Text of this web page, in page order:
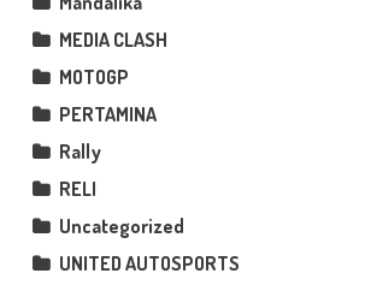
MEDIA CLASH
MOTOGP
PERTAMINA
Rally
RELI
Uncategorized
UNITED AUTOSPORTS